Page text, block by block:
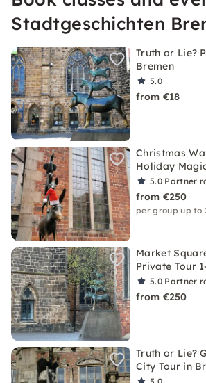
Stadtgeschichten
Truth or Lie?
Bremen
5.0
from €18
Christmas
Holiday
5.0 Partner
from €250
per group up to
Market
Private Tour
5.0 Partner
from €250
Truth or Lie?
City Tour in